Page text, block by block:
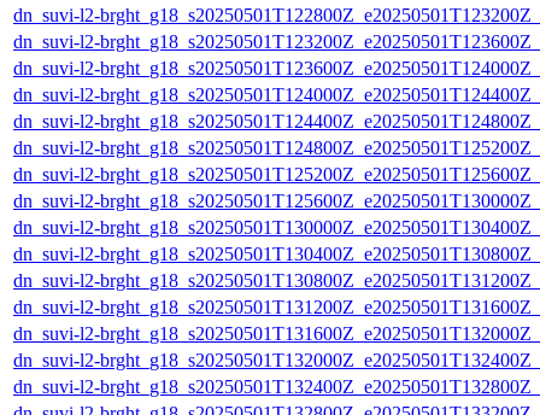
dn_suvi-l2-
dn_suvi-l2-
dn_suvi-l2-
dn_suvi-l2-
dn_suvi-l2-
dn_suvi-l2-
dn_suvi-l2-
dn_suvi-l2-
dn_suvi-l2-
dn_suvi-l2-
dn_suvi-l2-
dn_suvi-l2-
dn_suvi-l2-
dn_suvi-l2-
dn_suvi-l2-